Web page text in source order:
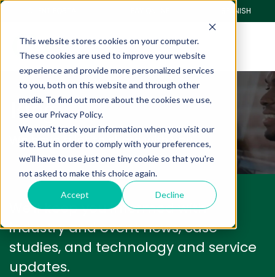
This website stores cookies on your computer.
These cookies are used to improve your website
experience and provide more personalized services
to you, both on this website and through other
media. To find out more about the cookies we use,
see our Privacy Policy.
We won't track your information when you visit our
site. But in order to comply with your preferences,
we'll have to use just one tiny cookie so that you're
not asked to make this choice again.
Accept Decline
SPANISH
Blog
We have a lot to share with you.
We'll keep you informed with
industry and event news, case
studies, and technology and service
updates.